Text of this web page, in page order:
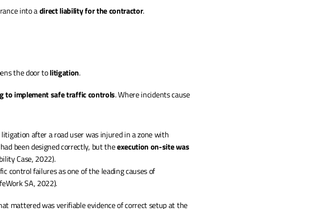
into a direct liability for the contractor.
the door to litigation.
to implement safe traffic controls. Where incidents cause
after a road user was injured in a zone with
been designed correctly, but the execution on-site was
Case, 2022).
control failures as one of the leading causes of
SA, 2022).
mattered was verifiable evidence of correct setup at the